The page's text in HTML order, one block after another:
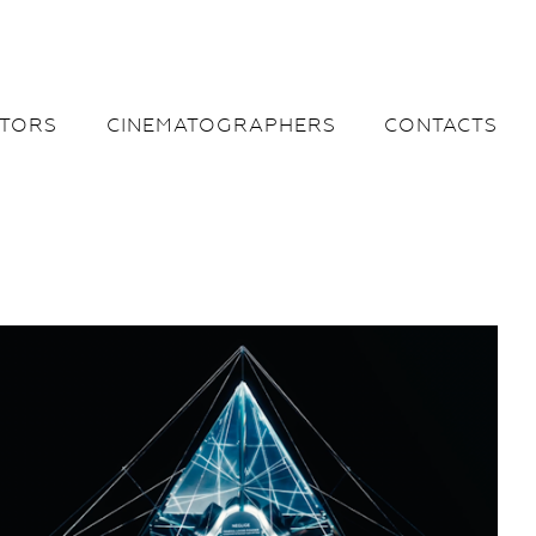
CINEMATOGRAPHERS CONTACTS